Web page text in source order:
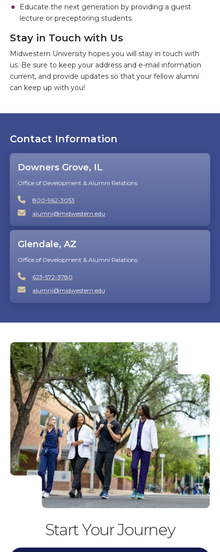
Educate the next generation by providing a guest
lecture or preceptoring students.
Stay in Touch with Us
Midwestern University hopes you will stay in touch with
us. Be sure to keep your address and e-mail information
current, and provide updates so that your fellow alumni
can keep up with you!
Contact Information
Downers Grove, IL
Office of Development & Alumni Relations
800-962-3053
alumni@midwestern.edu
Glendale, AZ
Office of Development & Alumni Relations
623-572-3780
alumni@midwestern.edu
Start Your Journey